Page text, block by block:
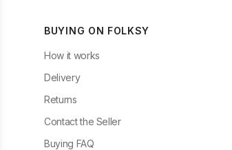
BUYING ON FOLKSY
How it works
Delivery
Returns
Contact the Seller
Buying FAQ